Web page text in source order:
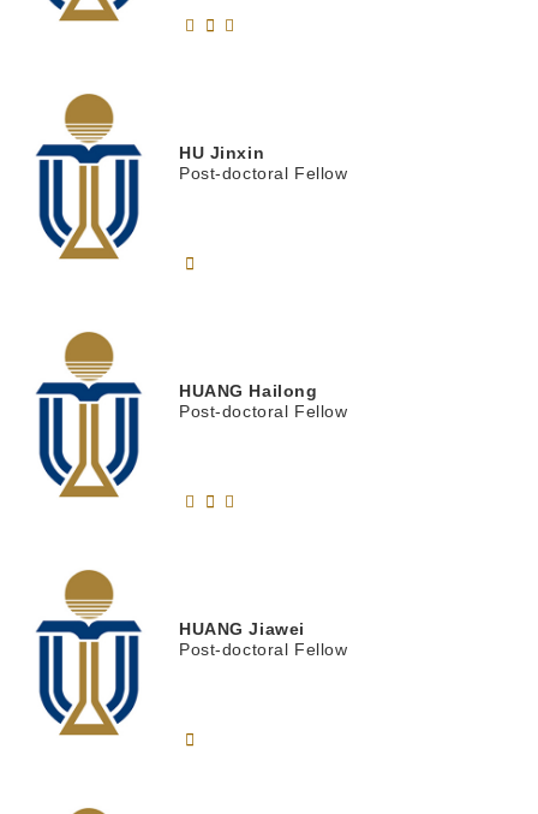
HU Jinxin
Post-doctoral Fellow
HUANG Hailong
Post-doctoral Fellow
HUANGJiawei
Post-doctoral Fellow